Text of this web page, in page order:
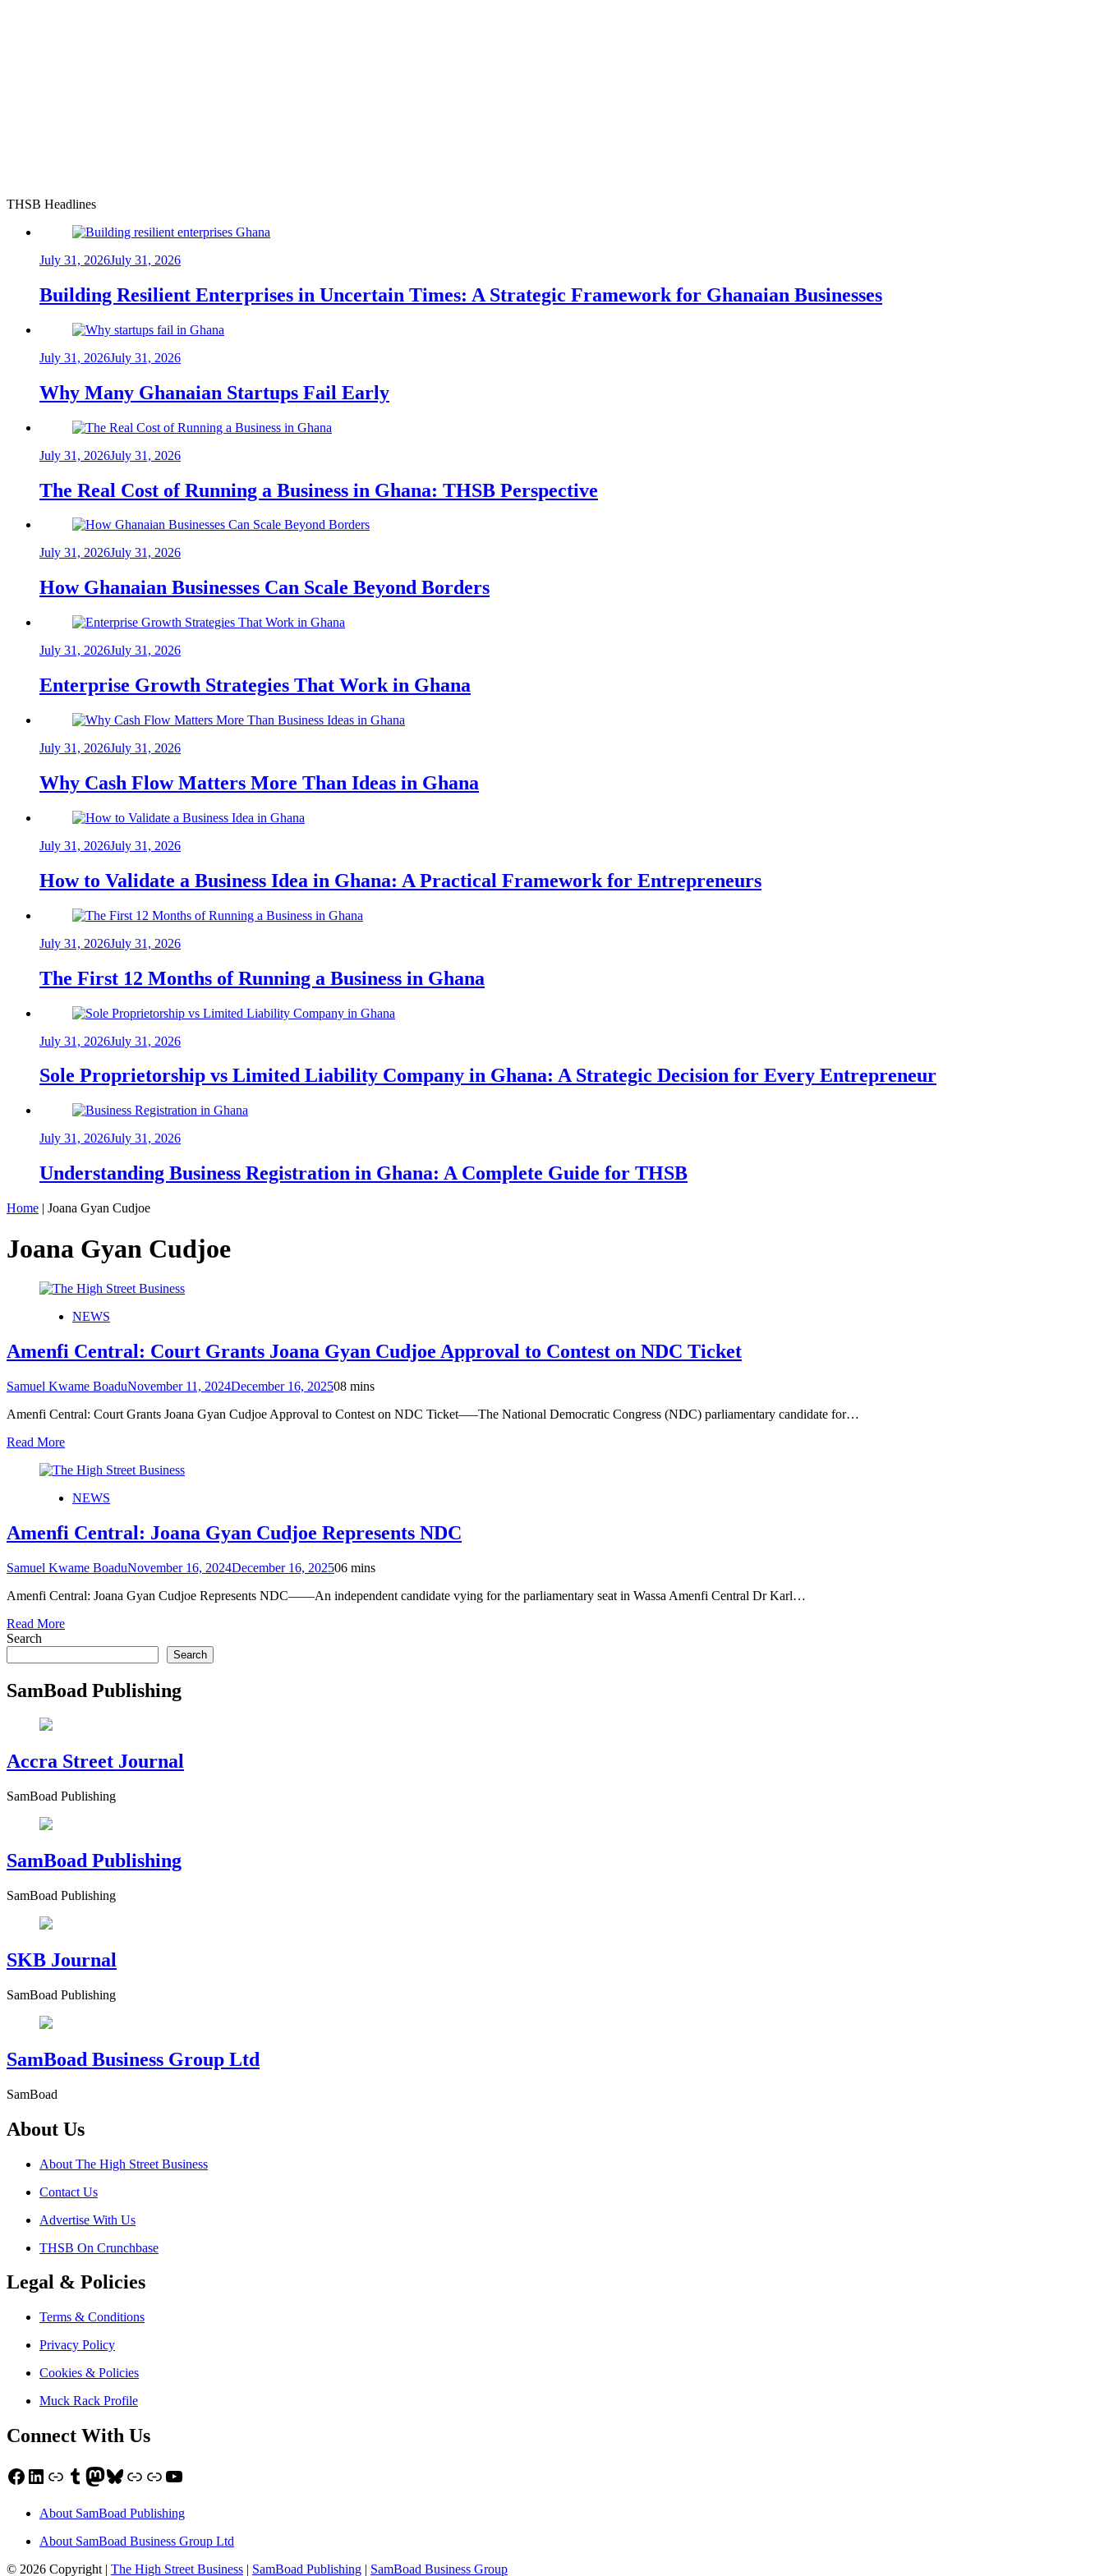
THSB Headlines
July 31, 2026July 31, 2026
Building Resilient Enterprises in Uncertain Times: A Strategic Framework for Ghanaian Businesses
July 31, 2026July 31, 2026
Why Many Ghanaian Startups Fail Early
July 31, 2026July 31, 2026
The Real Cost of Running a Business in Ghana: THSB Perspective
July 31, 2026July 31, 2026
How Ghanaian Businesses Can Scale Beyond Borders
July 31, 2026July 31, 2026
Enterprise Growth Strategies That Work in Ghana
July 31, 2026July 31, 2026
Why Cash Flow Matters More Than Ideas in Ghana
July 31, 2026July 31, 2026
How to Validate a Business Idea in Ghana: A Practical Framework for Entrepreneurs
July 31, 2026July 31, 2026
The First 12 Months of Running a Business in Ghana
July 31, 2026July 31, 2026
Sole Proprietorship vs Limited Liability Company in Ghana: A Strategic Decision for Every Entrepreneur
July 31, 2026July 31, 2026
Understanding Business Registration in Ghana: A Complete Guide for THSB
Home | Joana Gyan Cudjoe
Joana Gyan Cudjoe
NEWS
Amenfi Central: Court Grants Joana Gyan Cudjoe Approval to Contest on NDC Ticket
Samuel Kwame BoaduNovember 11, 2024December 16, 202508 mins
Amenfi Central: Court Grants Joana Gyan Cudjoe Approval to Contest on NDC Ticket—–The National Democratic Congress (NDC) parliamentary candidate for…
Read More
NEWS
Amenfi Central: Joana Gyan Cudjoe Represents NDC
Samuel Kwame BoaduNovember 16, 2024December 16, 202506 mins
Amenfi Central: Joana Gyan Cudjoe Represents NDC——An independent candidate vying for the parliamentary seat in Wassa Amenfi Central Dr Karl…
Read More
Search
Search
SamBoad Publishing
Accra Street Journal
SamBoad Publishing
SamBoad Publishing
SamBoad Publishing
SKB Journal
SamBoad Publishing
SamBoad Business Group Ltd
SamBoad
About Us
About The High Street Business
Contact Us
Advertise With Us
THSB On Crunchbase
Legal & Policies
Terms & Conditions
Privacy Policy
Cookies & Policies
Muck Rack Profile
Connect With Us
Facebook
LinkedIn
LinkTumblr
Mastodon
Bluesky
LinkLinkYouTube
About SamBoad Publishing
About SamBoad Business Group Ltd
© 2026 Copyright | The High Street Business | SamBoad Publishing | SamBoad Business Group